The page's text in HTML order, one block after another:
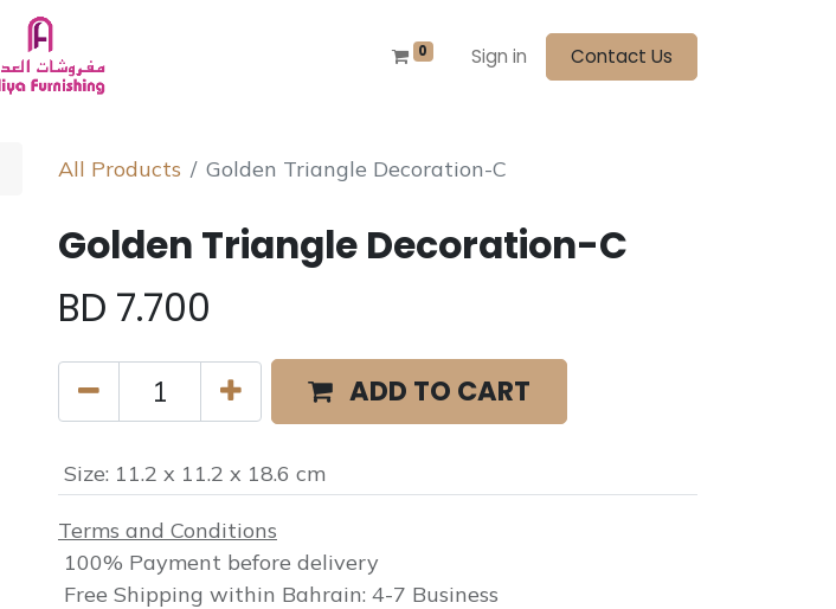
0 Sign in Contact Us
Chat with Us
All Products Golden Triangle Decoration-C
Golden Triangle Decoration-C
BD 7.700
ADD TO CART
Size: 11.2 x 11.2 x 18.6 cm
Terms and Conditions
100% Payment before delivery
Free Shipping within Bahrain: 4-7 Business